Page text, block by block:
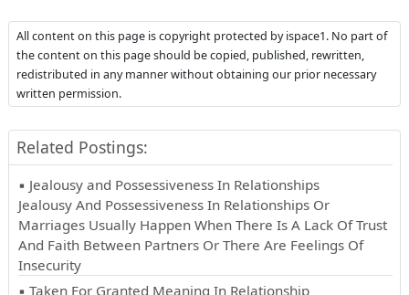
All content on this page is copyright protected by ispace1. No part of
the content on this page should be copied, published, rewritten,
redistributed in any manner without obtaining our prior necessary
written permission.
Related Postings:
▪ Jealousy and Possessiveness In Relationships
Jealousy And Possessiveness In Relationships Or
Marriages Usually Happen When There Is A Lack Of Trust
And Faith Between Partners Or There Are Feelings Of
Insecurity
▪ Taken For Granted Meaning In Relationship